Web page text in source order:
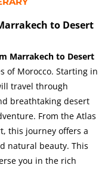
to Desert
Marrakech to Desert
of Morocco. Starting in
travel through
breathtaking desert
From the Atlas
this journey offers a
natural beauty. This
you in the rich